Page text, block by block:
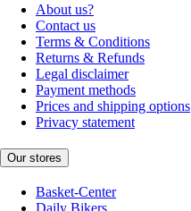
About us?
Contact us
Terms & Conditions
Returns & Refunds
Legal disclaimer
Payment methods
Prices and shipping options
Privacy statement
Our stores
Basket-Center
Daily Bikers